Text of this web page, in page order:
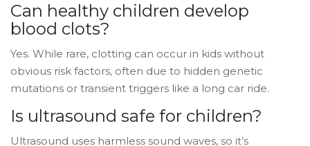
Can healthy children develop
blood clots?
Yes. While rare, clotting can occur in kids without
obvious risk factors, often due to hidden genetic
mutations or transient triggers like a long car ride.
Is ultrasound safe for children?
Ultrasound uses harmless sound waves, so it’s